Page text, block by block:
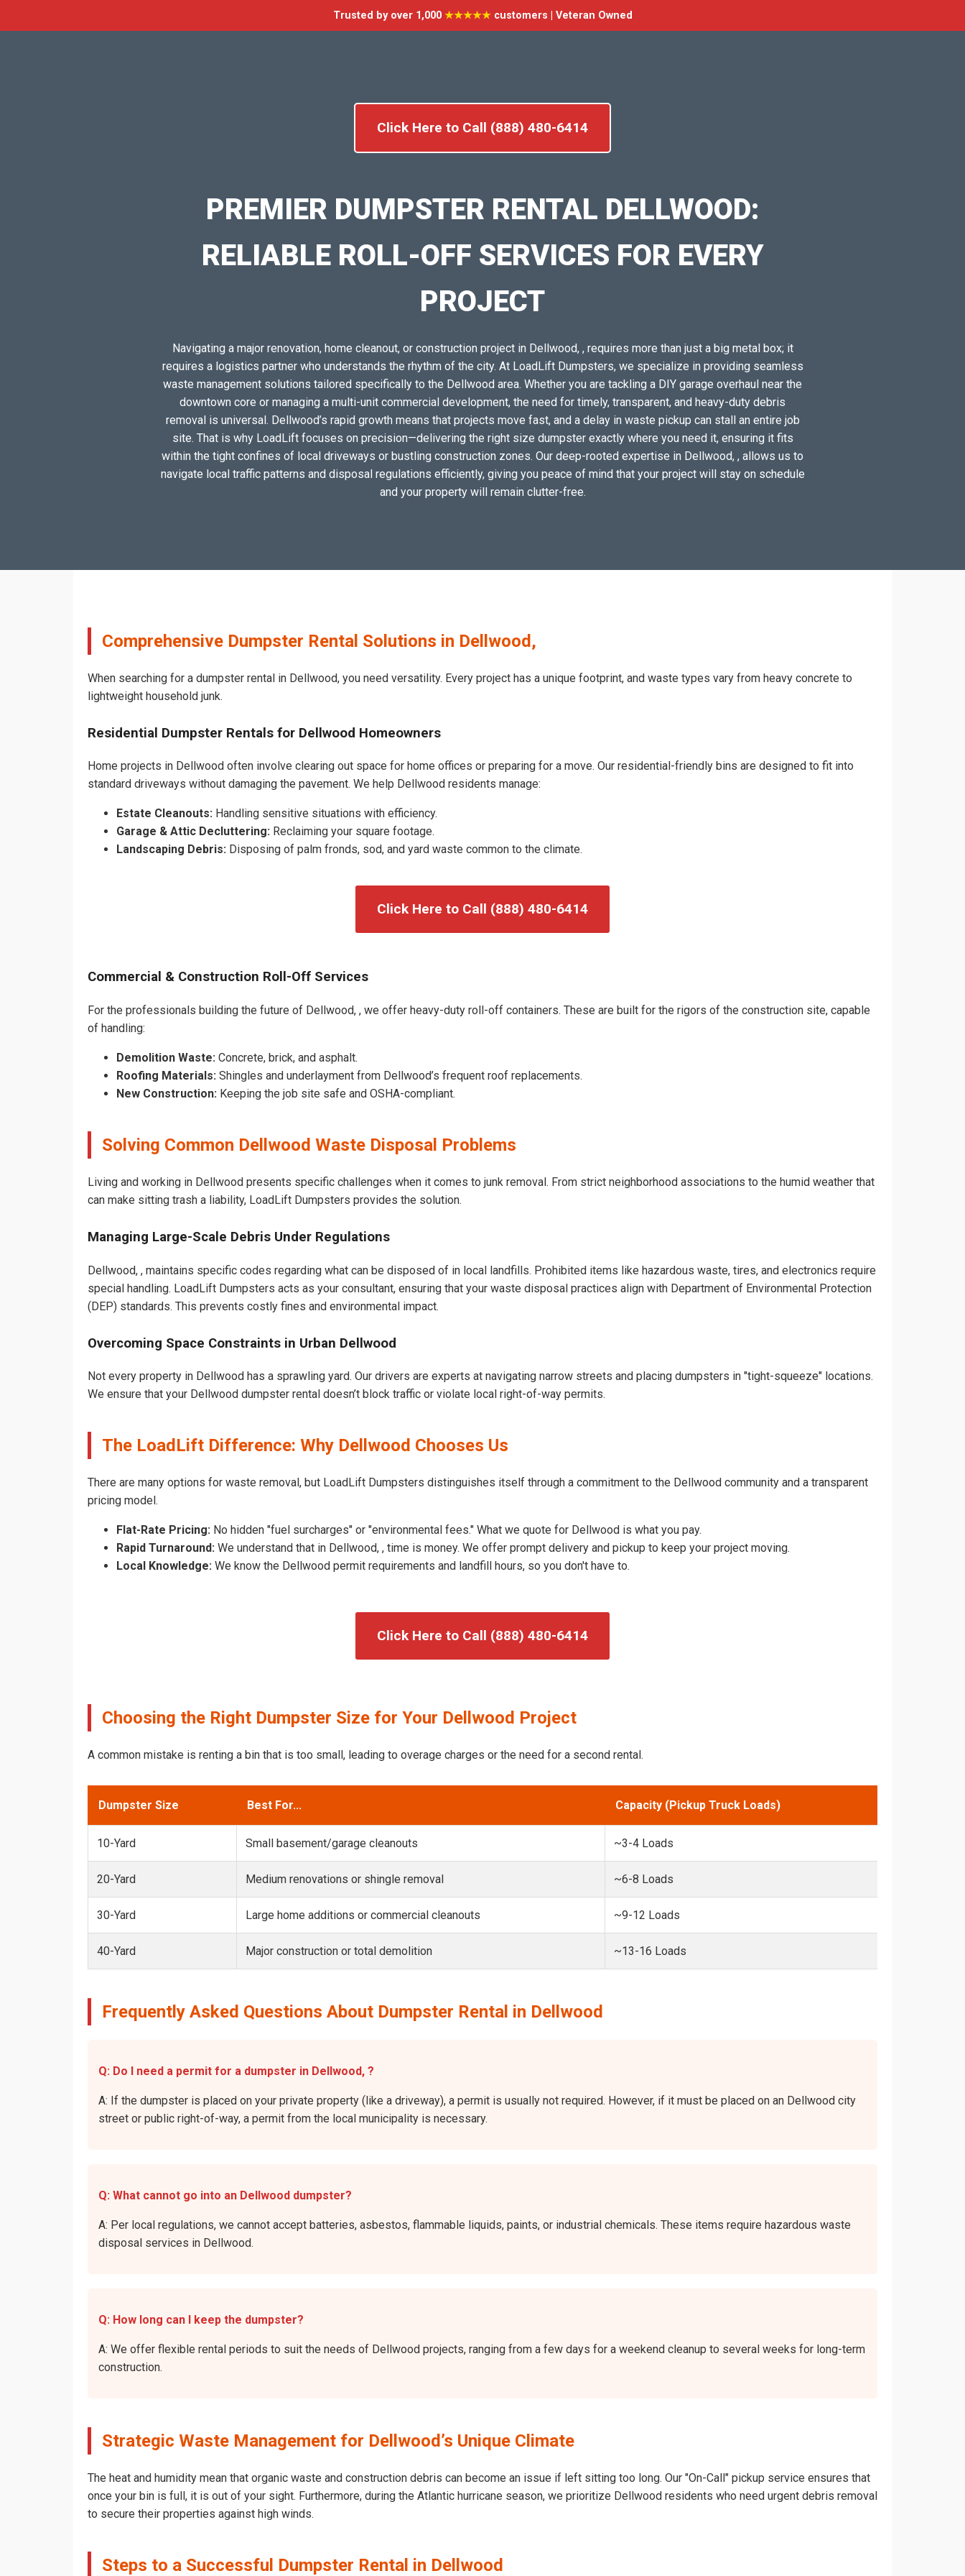
Trusted by over 1,000 ★★★★★customers | Veteran Owned
Click Here to Call (888) 480-6414
PREMIER DUMPSTER RENTAL DELLWOOD:
RELIABLE ROLL-OFF SERVICES FOR EVERY
PROJECT
Navigating a major renovation, home cleanout, or construction project in Dellwood, , requires more than just a big metal box; it
requires a logistics partner who understands the rhythm of the city. At LoadLift Dumpsters, we specialize in providing seamless
waste management solutions tailored specifically to the Dellwood area. Whether you are tackling a DIY garage overhaul near the
downtown core or managing a multi-unit commercial development, the need for timely, transparent, and heavy-duty debris
removal is universal. Dellwood’s rapid growth means that projects move fast, and a delay in waste pickup can stall an entire job
site. That is why LoadLift focuses on precision—delivering the right size dumpster exactly where you need it, ensuring it fits
within the tight confines of local driveways or bustling construction zones. Our deep-rooted expertise in Dellwood, , allows us to
navigate local traffic patterns and disposal regulations efficiently, giving you peace of mind that your project will stay on schedule
and your property will remain clutter-free.
Comprehensive Dumpster Rental Solutions in Dellwood,
When searching for a dumpster rental in Dellwood, you need versatility. Every project has a unique footprint, and waste types vary from heavy concrete to
lightweight household junk.
Residential Dumpster Rentals for Dellwood Homeowners
Home projects in Dellwood often involve clearing out space for home offices or preparing for a move. Our residential-friendly bins are designed to fit into
standard driveways without damaging the pavement. We help Dellwood residents manage:
Estate Cleanouts: Handling sensitive situations with efficiency.
Garage & Attic Decluttering: Reclaiming your square footage.
Landscaping Debris: Disposing of palm fronds, sod, and yard waste common to the climate.
Click Here to Call (888) 480-6414
Commercial & Construction Roll-Off Services
For the professionals building the future of Dellwood, , we offer heavy-duty roll-off containers. These are built for the rigors of the construction site, capable
of handling:
Demolition Waste: Concrete, brick, and asphalt.
Roofing Materials: Shingles and underlayment from Dellwood’s frequent roof replacements.
New Construction: Keeping the job site safe and OSHA-compliant.
Solving Common Dellwood Waste Disposal Problems
Living and working in Dellwood presents specific challenges when it comes to junk removal. From strict neighborhood associations to the humid weather that
can make sitting trash a liability, LoadLift Dumpsters provides the solution.
Managing Large-Scale Debris Under Regulations
Dellwood, , maintains specific codes regarding what can be disposed of in local landfills. Prohibited items like hazardous waste, tires, and electronics require
special handling. LoadLift Dumpsters acts as your consultant, ensuring that your waste disposal practices align with Department of Environmental Protection
(DEP) standards. This prevents costly fines and environmental impact.
Overcoming Space Constraints in Urban Dellwood
Not every property in Dellwood has a sprawling yard. Our drivers are experts at navigating narrow streets and placing dumpsters in "tight-squeeze" locations.
We ensure that your Dellwood dumpster rental doesn’t block traffic or violate local right-of-way permits.
The LoadLift Difference: Why Dellwood Chooses Us
There are many options for waste removal, but LoadLift Dumpsters distinguishes itself through a commitment to the Dellwood community and a transparent
pricing model.
Flat-Rate Pricing: No hidden "fuel surcharges" or "environmental fees." What we quote for Dellwood is what you pay.
Rapid Turnaround: We understand that in Dellwood, , time is money. We offer prompt delivery and pickup to keep your project moving.
Local Knowledge: We know the Dellwood permit requirements and landfill hours, so you don't have to.
Click Here to Call (888) 480-6414
Choosing the Right Dumpster Size for Your Dellwood Project
A common mistake is renting a bin that is too small, leading to overage charges or the need for a second rental.
Dumpster Size Best For... Capacity (Pickup Truck Loads)
10-Yard Small basement/garage cleanouts ~3-4 Loads
20-Yard Medium renovations or shingle removal ~6-8 Loads
30-Yard Large home additions or commercial cleanouts ~9-12 Loads
40-Yard Major construction or total demolition ~13-16 Loads
Frequently Asked Questions About Dumpster Rental in Dellwood
Q: Do I need a permit for a dumpster in Dellwood, ?
A: If the dumpster is placed on your private property (like a driveway), a permit is usually not required. However, if it must be placed on an Dellwood city
street or public right-of-way, a permit from the local municipality is necessary.
Q: What cannot go into an Dellwood dumpster?
A: Per local regulations, we cannot accept batteries, asbestos, flammable liquids, paints, or industrial chemicals. These items require hazardous waste
disposal services in Dellwood.
Q: How long can I keep the dumpster?
A: We offer flexible rental periods to suit the needs of Dellwood projects, ranging from a few days for a weekend cleanup to several weeks for long-term
construction.
Strategic Waste Management for Dellwood’s Unique Climate
The heat and humidity mean that organic waste and construction debris can become an issue if left sitting too long. Our "On-Call" pickup service ensures that
once your bin is full, it is out of your sight. Furthermore, during the Atlantic hurricane season, we prioritize Dellwood residents who need urgent debris removal
to secure their properties against high winds.
Steps to a Successful Dumpster Rental in Dellwood